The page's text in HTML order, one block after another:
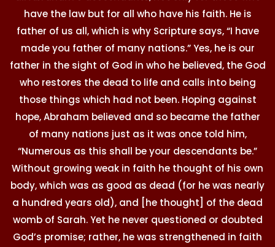
have the law but for all who have his faith. He is
father of us all, which is why Scripture says, “I have
made you father of many nations.” Yes, he is our
father in the sight of God in who he believed, the God
who restores the dead to life and calls into being
those things which had not been. Hoping against
hope, Abraham believed and so became the father
of many nations just as it was once told him,
“Numerous as this shall be your descendants be.”
Without growing weak in faith he thought of his own
body, which was as good as dead (for he was nearly
a hundred years old), and [he thought] of the dead
womb of Sarah. Yet he never questioned or doubted
God’s promise; rather, he was strengthened in faith